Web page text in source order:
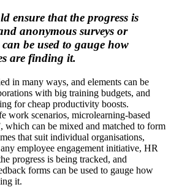
ensure that the progress is
anonymous surveys or
be used to gauge how
are finding it.
in many ways, and elements can be
with big training budgets, and
for cheap productivity boosts.
work scenarios, microlearning-based
which can be mixed and matched to form
that suit individual organisations,
employee engagement initiative, HR
progress is being tracked, and
forms can be used to gauge how
it.